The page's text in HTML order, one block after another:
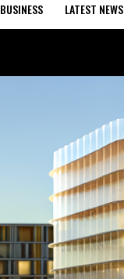
BUSINESS LATEST NEWS